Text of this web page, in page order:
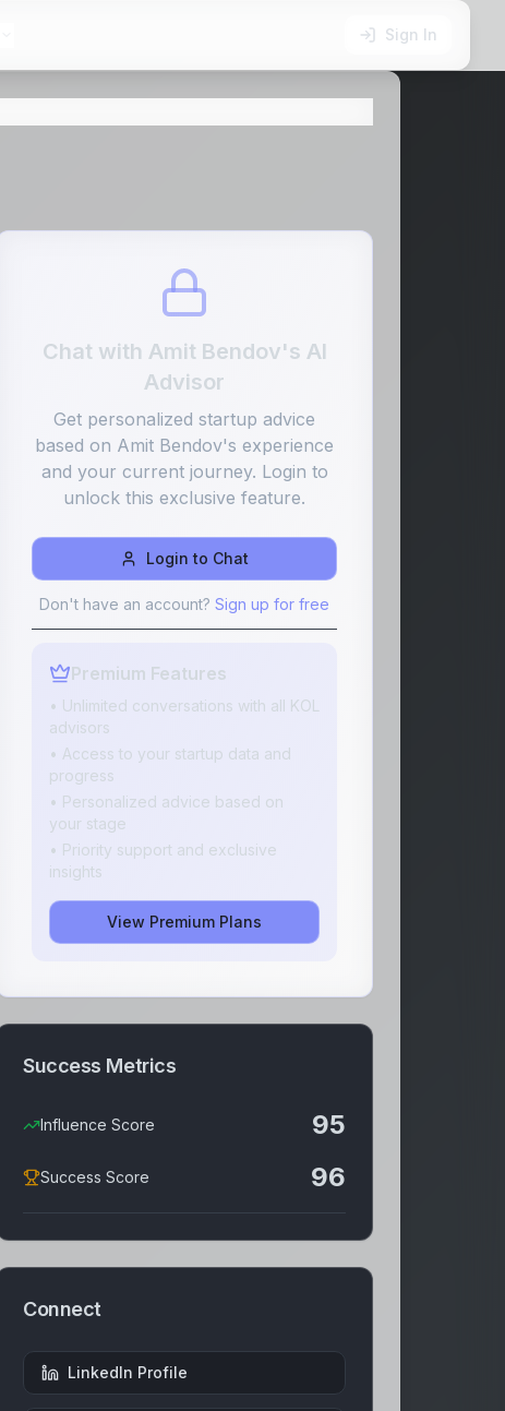
Sign In
Chat with Amit Bendov's AI
Advisor
Get personalized startup advice
based on Amit Bendov's experience
and your current journey. Login to
unlock this exclusive feature.
Login to Chat
Don't have an account? Sign up for free
Premium Features
• Unlimited conversations with all KOL
advisors
• Access to your startup data and
progress
• Personalized advice based on
your stage
• Priority support and exclusive
insights
View Premium Plans
Success Metrics
Influence Score 95
Success Score 96
Connect
LinkedIn Profile